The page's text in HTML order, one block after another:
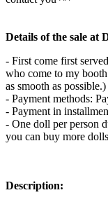
Details of the sale at
- First come first
who come to my
as smooth as possible.)
- Payment methods:
- Payment in
- One doll per person
you can buy more
Description: